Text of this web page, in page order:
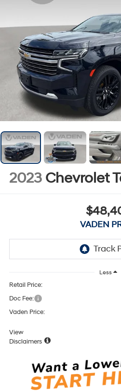
2023 Chevrolet
VADEN
Less
Retail Price:
Doc Fee:
Vaden Price:
View
Disclaimers